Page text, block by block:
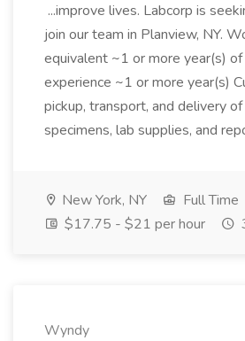
...improve lives. Labcorp is
join our team in Planview, NY.
equivalent ~1 or more year(s)
experience ~1 or more year(s)
pickup, transport, and delivery
specimens, lab supplies, and
New York, NY
Full Time
$17.75 - $21 per hour
Wyndy